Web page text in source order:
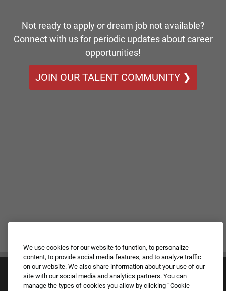
Not ready to apply or dream job not available?
Connect with us for periodic updates about career
opportunities!
JOIN OUR TALENT COMMUNITY ❯
We use cookies for our website to function, to personalize
content, to provide social media features, and to analyze traffic
on our website. We also share information about your use of our
site with our social media and analytics partners. You can
manage the types of cookies you allow by clicking “Cookie